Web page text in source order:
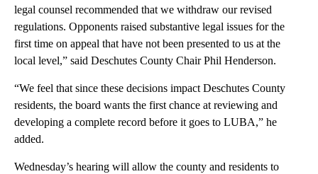
legal counsel recommended that we withdraw our revised
regulations. Opponents raised substantive legal issues for the
first time on appeal that have not been presented to us at the
local level,” said Deschutes County Chair Phil Henderson.
“We feel that since these decisions impact Deschutes County
residents, the board wants the first chance at reviewing and
developing a complete record before it goes to LUBA,” he
added.
Wednesday’s hearing will allow the county and residents to